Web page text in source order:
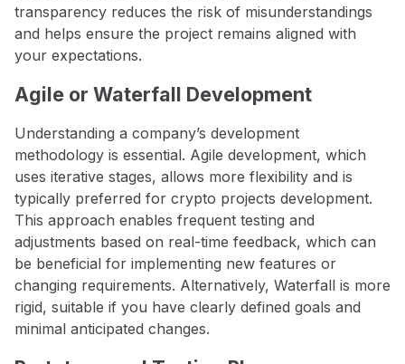
transparency reduces the risk of misunderstandings
and helps ensure the project remains aligned with
your expectations.
Agile or Waterfall Development
Understanding a company’s development
methodology is essential. Agile development, which
uses iterative stages, allows more flexibility and is
typically preferred for crypto projects development.
This approach enables frequent testing and
adjustments based on real-time feedback, which can
be beneficial for implementing new features or
changing requirements. Alternatively, Waterfall is more
rigid, suitable if you have clearly defined goals and
minimal anticipated changes.